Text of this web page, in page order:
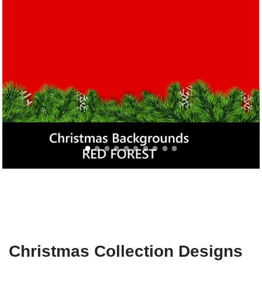
Christmas Collection Designs